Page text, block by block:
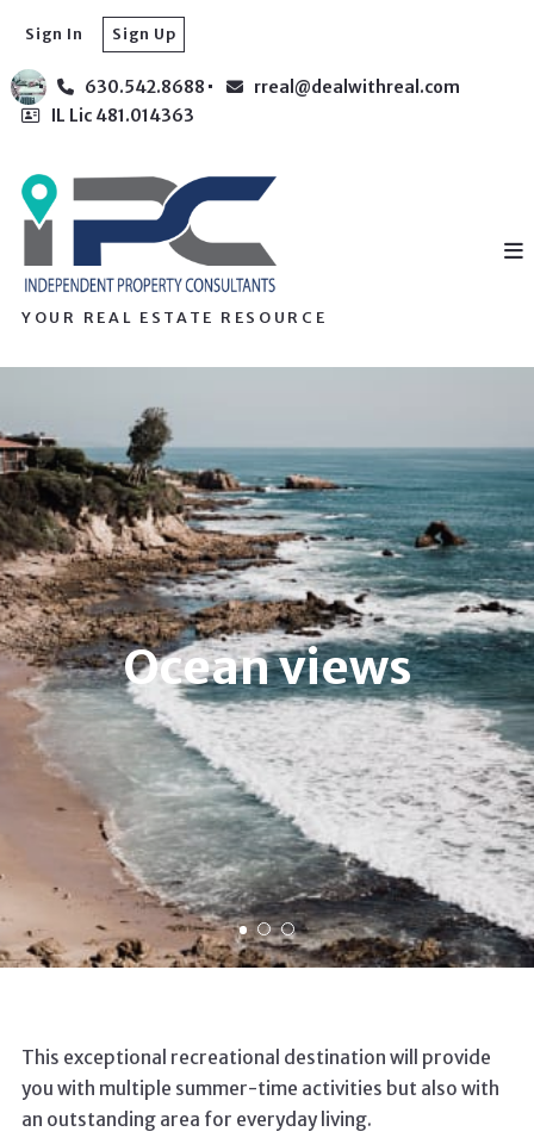
630.542.8688
rreal@dealwithreal.com
IL Lic 481.014363
Sign In Sign Up
YOUR REAL ESTATE RESOURCE
Ocean views
This exceptional recreational destination will provide
you with multiple summer-time activities but also with
an outstanding area for everyday living.